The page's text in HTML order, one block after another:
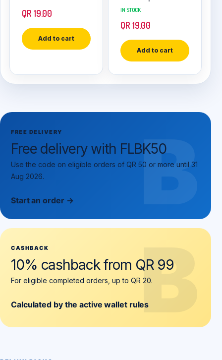
QR 19.00
Add to cart
IN STOCK
QR 19.00
Add to cart
FREE DELIVERY
Free delivery with FLBK50
Use the code on eligible orders of QR 50 or more until 31
Aug 2026.
Start an order → B
CASHBACK
10% cashback from QR 99
For eligible completed orders, up to QR 20.
Calculated by the active wallet rulesB